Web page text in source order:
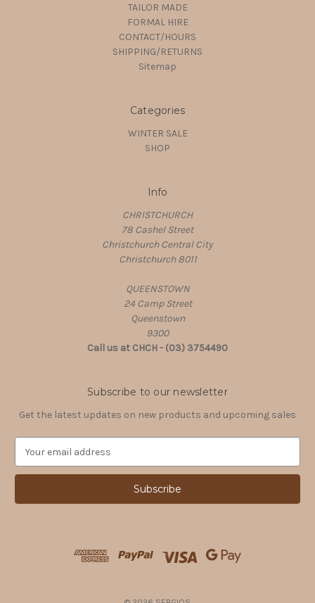
TAILOR MADE
FORMAL HIRE
CONTACT/HOURS
SHIPPING/RETURNS
Sitemap
Categories
WINTER SALE
SHOP
Info
CHRISTCHURCH
78 Cashel Street
Christchurch Central City
Christchurch 8011
QUEENSTOWN
24 Camp Street
Queenstown
9300
Call us at CHCH - (03) 3754490
Subscribe to our newsletter
Get the latest updates on new products and upcoming sales
a
l